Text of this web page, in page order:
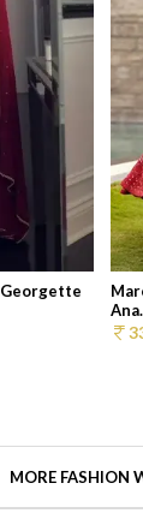
MORE FASHION